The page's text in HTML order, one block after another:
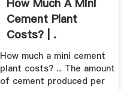
How Much A Mini
Cement Plant
Costs? | .
How much a mini cement
plant costs? ... The amount
of cement produced per